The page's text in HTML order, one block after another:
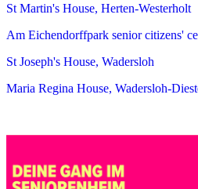
St Martin's House, Herten-Westerholt
Am Eichendorffpark senior citizens'
St Joseph's House, Wadersloh
Maria Regina House, Wadersloh-